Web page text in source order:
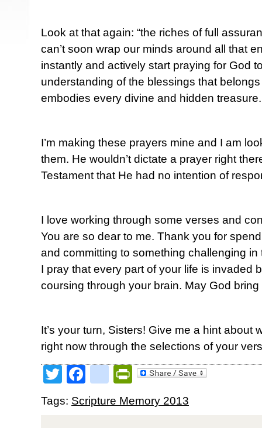
Look at that again: “the riches of full
can’t soon wrap our minds around all that
instantly and actively start praying for God
understanding of the blessings that
embodies every divine and hidden treasure.
I’m making these prayers mine and I am
them. He wouldn’t dictate a prayer right
Testament that He had no intention of
I love working through some verses and
You are so dear to me. Thank you for
and committing to something challenging
I pray that every part of your life is invaded
coursing through your brain. May God
It’s your turn, Sisters! Give me a hint about
right now through the selections of your
TwitterFacebookPrintFriendly
Tags: Scripture Memory 2013